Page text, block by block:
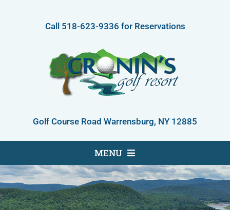
Call 518-623-9336 for Reservations
Golf Course Road Warrensburg, NY 12885
MENU
Golf Course
Accommodations